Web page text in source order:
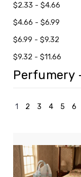
$2.33 - $4.66
$4.66 - $6.99
$6.99 - $9.32
$9.32 - $11.66
Perfumery
1 2 3 4 5 6